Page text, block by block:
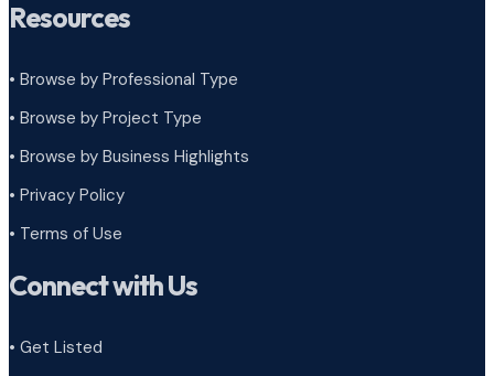
Resources
• Browse by Professional Type
• Browse by Project Type
• Browse by Business Highlights
• Privacy Policy
• Terms of Use
Connect with Us
• Get Listed